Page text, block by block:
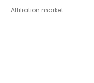
Affiliation market